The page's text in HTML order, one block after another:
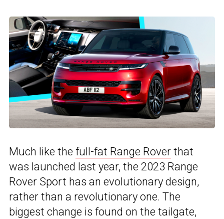
Much like the full-fat Range Rover that
was launched last year, the 2023 Range
Rover Sport has an evolutionary design,
rather than a revolutionary one. The
biggest change is found on the tailgate,